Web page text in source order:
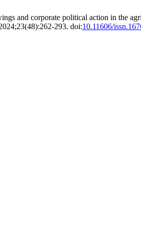
and corporate political action in the
293. doi:10.11606/